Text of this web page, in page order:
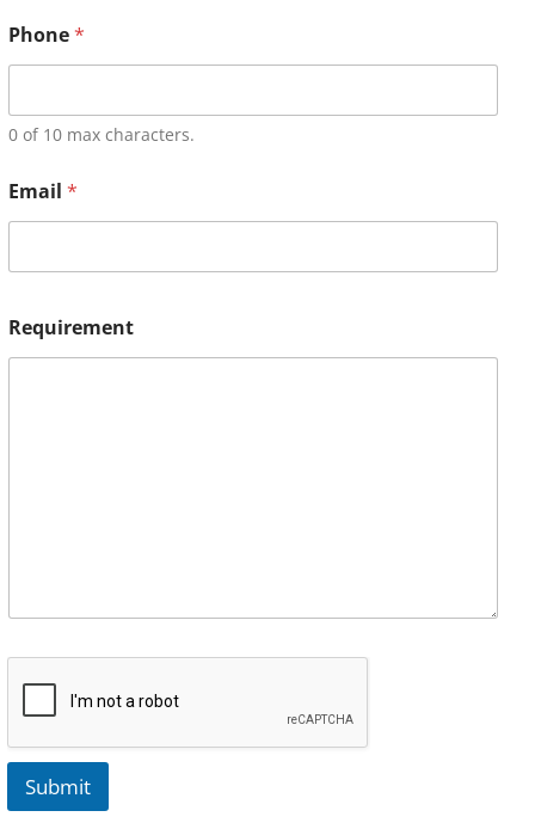
Phone*
0 of 10 max characters.
Email *
Requirement
Submit